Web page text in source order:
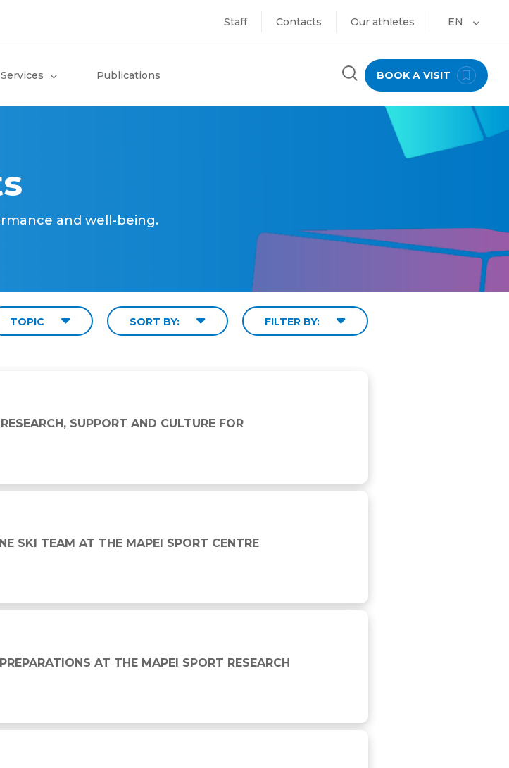
Staff Contacts Our athletes EN
Services Publications BOOK A VISIT
and well-being.
TOPIC SORT BY: FILTER BY:
SUPPORT AND CULTURE FOR
SKI TEAM AT THE MAPEI SPORT CENTRE
AT THE MAPEI SPORT RESEARCH